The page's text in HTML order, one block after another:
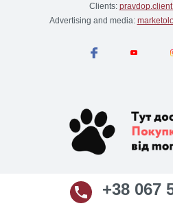
Clients:
Advertising and media:
+38 067